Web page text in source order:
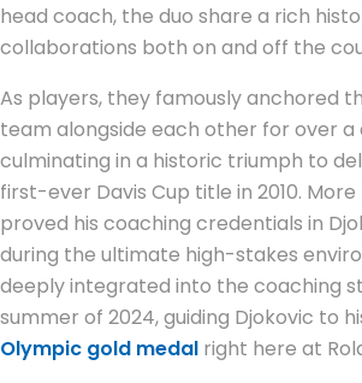
head coach, the duo share a rich
collaborations both on and off the
As players, they famously anchored
team alongside each other for over a
culminating in a historic triumph to
first-ever Davis Cup title in 2010.
proved his coaching credentials in
during the ultimate high-stakes
deeply integrated into the coaching
summer of 2024, guiding Djokovic to
Olympic gold medal right here at